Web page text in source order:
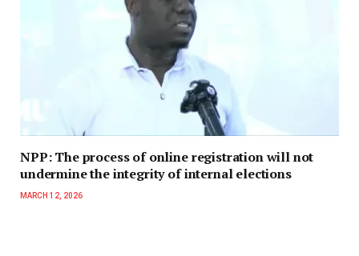
NPP: The process of online registration will not
undermine the integrity of internal elections
MARCH 12, 2026